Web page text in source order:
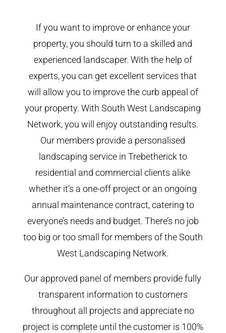
If you want to improve or enhance your
property, you should turn to a skilled and
experienced landscaper. With the help of
experts, you can get excellent services that
will allow you to improve the curb appeal of
your property. With South West Landscaping
Network, you will enjoy outstanding results.
Our members provide a personalised
landscaping service in Trebetherick to
residential and commercial clients alike
whether it’s a one-off project or an ongoing
annual maintenance contract, catering to
everyone’s needs and budget. There’s no job
too big or too small for members of the South
West Landscaping Network.
Our approved panel of members provide fully
transparent information to customers
throughout all projects and appreciate no
project is complete until the customer is 100%